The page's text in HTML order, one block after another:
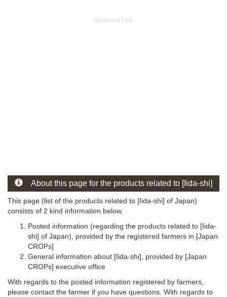
Sponsored Link
About this page for the products related to [Iida-shi]
This page (list of the products related to [Iida-shi] of Japan)
consists of 2 kind information below.
Posted information (regarding the products related to [Iida-
shi] of Japan), provided by the registered farmers in [Japan
CROPs]
General information about [Iida-shi], provided by [Japan
CROPs] executive office
With regards to the posted information registered by farmers,
please contact the farmer if you have questions. With regards to